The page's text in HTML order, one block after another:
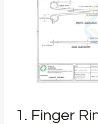
1. Finger